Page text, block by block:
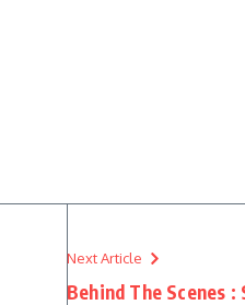
Next Article
Behind The Scenes :